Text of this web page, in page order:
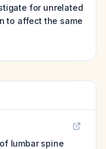
for unrelated
to affect the same
lumbar spine